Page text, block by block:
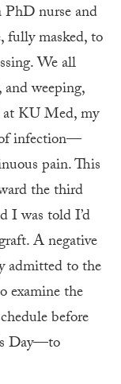
PhD nurse and
fully masked, to
We all
weeping,
at KU Med, my
infection—
pain. This
the third
I was told I’d
A negative
admitted to the
examine the
before
Day—to